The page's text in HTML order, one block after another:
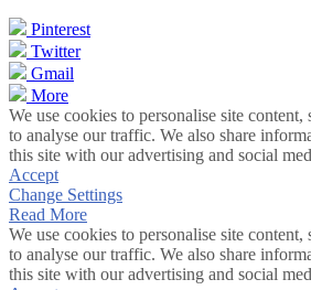
Pinterest
Twitter
Gmail
More
We use cookies to personalise site content,
to analyse our traffic. We also share
this site with our advertising and social
Accept
Change Settings
Read More
We use cookies to personalise site content,
to analyse our traffic. We also share
this site with our advertising and social